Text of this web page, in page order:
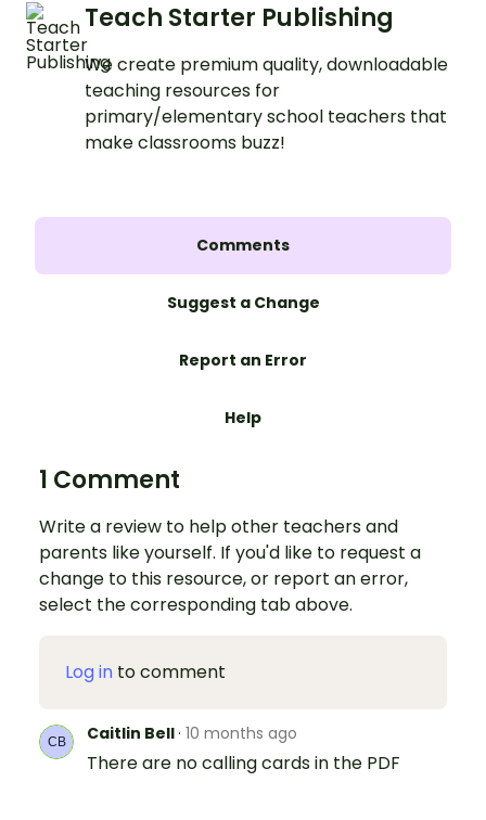
Teach Starter Publishing
We create premium quality, downloadable
teaching resources for
primary/elementary school teachers that
make classrooms buzz!
Comments
Suggest a Change
Report an Error
Help
1 Comment
Write a review to help other teachers and
parents like yourself. If you'd like to request a
change to this resource, or report an error,
select the corresponding tab above.
Log in to comment
Caitlin Bell· 10 months ago
There are no calling cards in the PDF